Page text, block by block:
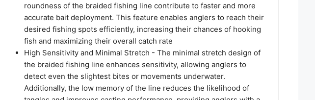
roundness of the braided fishing line contribute to faster and more
accurate bait deployment. This feature enables anglers to reach their
desired fishing spots efficiently, increasing their chances of hooking
fish and maximizing their overall catch rate
High Sensitivity and Minimal Stretch - The minimal stretch design of
the braided fishing line enhances sensitivity, allowing anglers to
detect even the slightest bites or movements underwater.
Additionally, the low memory of the line reduces the likelihood of